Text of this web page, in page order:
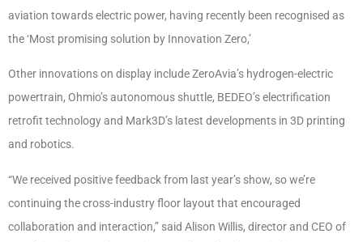
aviation towards electric power, having recently been recognised as
the ‘Most promising solution by Innovation Zero,’
Other innovations on display include ZeroAvia’s hydrogen-electric
powertrain, Ohmio’s autonomous shuttle, BEDEO’s electrification
retrofit technology and Mark3D’s latest developments in 3D printing
and robotics.
“We received positive feedback from last year’s show, so we’re
continuing the cross-industry floor layout that encouraged
collaboration and interaction,” said Alison Willis, director and CEO of